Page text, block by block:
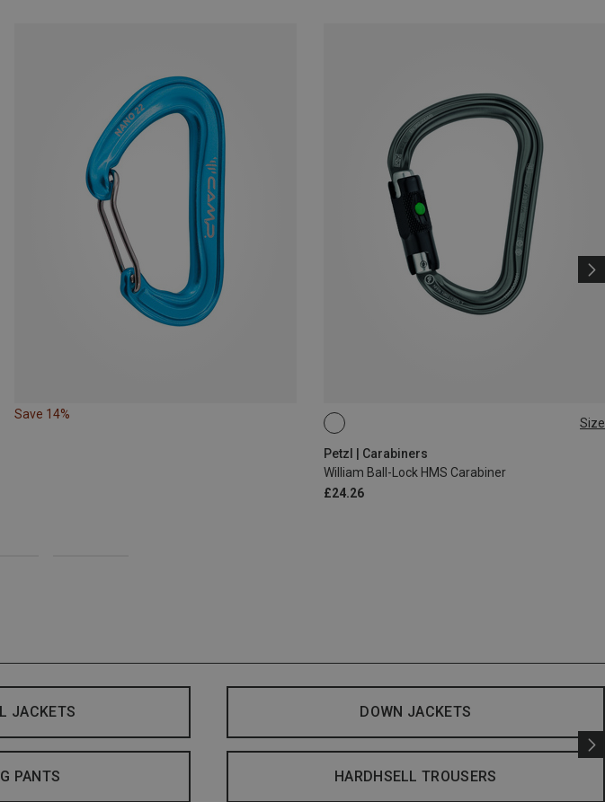
Save 14%
Size
Petzl | Carabiners
William Ball-Lock HMS Carabiner
£24.26
BALL-LOCK
JACKETS DOWN JACKETS
PANTS HARDHSELL TROUSERS